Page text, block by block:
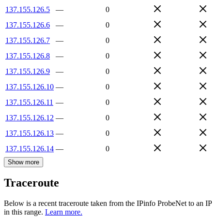
137.155.126.5
—
0
137.155.126.6
—
0
137.155.126.7
—
0
137.155.126.8
—
0
137.155.126.9
—
0
137.155.126.10 —
0
137.155.126.11 —
0
137.155.126.12 —
0
137.155.126.13 —
0
137.155.126.14 — 0
Show more
Traceroute
Below is a recent traceroute taken from the IPinfo ProbeNet to an IP
in this range. Learn more.